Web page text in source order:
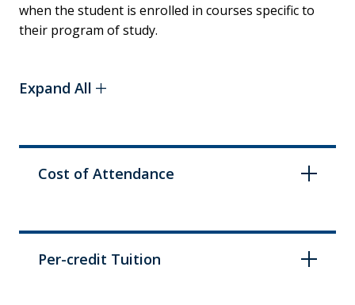
when the student is enrolled in courses specific to
their program of study.
Expand All
Cost of Attendance
Per-credit Tuition